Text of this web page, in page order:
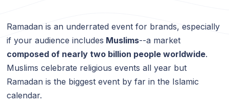
Ramadan is an underrated event for brands, especially
if your audience includes Muslims--a market
composed of nearly two billion people worldwide.
Muslims celebrate religious events all year but
Ramadan is the biggest event by far in the Islamic
calendar.